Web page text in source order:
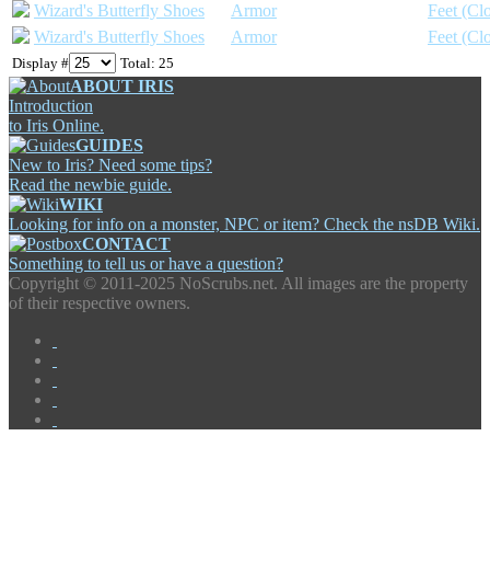
Display # Total: 25
Wizard's Butterfly Shoes
Armor
Feet
Wizard's Butterfly Shoes
Armor Feet
ABOUT IRIS
Introduction
to Iris Online.
GUIDES
New to Iris? Need some tips?
Read the newbie guide.
WIKI
Looking for info on a monster, NPC or item? Check the nsDB Wiki.
CONTACT
Something to tell us or have a question?
Copyright © 2011-2025 NoScrubs.net. All images are the property
of their respective owners.